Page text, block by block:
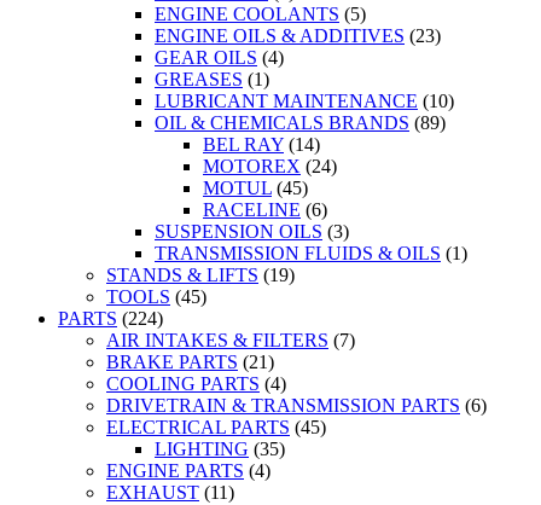
ENGINE COOLANTS (5)
ENGINE OILS & ADDITIVES (23)
GEAR OILS (4)
GREASES (1)
LUBRICANT MAINTENANCE (10)
OIL & CHEMICALS BRANDS (89)
BEL RAY (14)
MOTOREX (24)
MOTUL (45)
RACELINE (6)
SUSPENSION OILS (3)
TRANSMISSION FLUIDS & OILS (1)
STANDS & LIFTS (19)
TOOLS (45)
PARTS (224)
AIR INTAKES & FILTERS (7)
BRAKE PARTS (21)
COOLING PARTS (4)
DRIVETRAIN & TRANSMISSION PARTS (6)
ELECTRICAL PARTS (45)
LIGHTING (35)
ENGINE PARTS (4)
EXHAUST (11)